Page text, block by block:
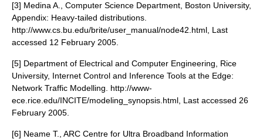
[3] Medina A., Computer Science Department, Boston University,
Appendix: Heavy-tailed distributions.
http://www.cs.bu.edu/brite/user_manual/node42.html, Last
accessed 12 February 2005.
[5] Department of Electrical and Computer Engineering, Rice
University, Internet Control and Inference Tools at the Edge:
Network Traffic Modelling. http://www-
ece.rice.edu/INCITE/modeling_synopsis.html, Last accessed 26
February 2005.
[6] Neame T., ARC Centre for Ultra Broadband Information